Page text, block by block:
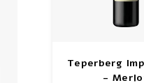
Teperberg
-